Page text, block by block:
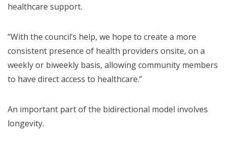
healthcare support.
“With the council’s help, we hope to create a more
consistent presence of health providers onsite, on a
weekly or biweekly basis, allowing community members
to have direct access to healthcare.”
An important part of the bidirectional model involves
longevity.